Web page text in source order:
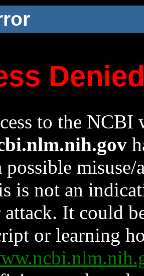
to the NCBI
possible
is not an
It could
or learning